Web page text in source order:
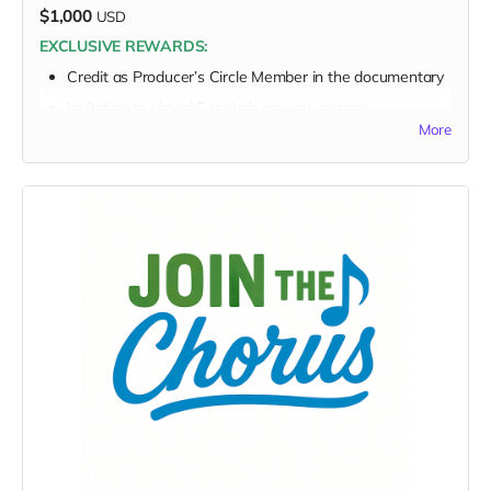
$1,000 USD
EXCLUSIVE REWARDS:
Credit as Producer’s Circle Member in the documentary
Early viewing link - Exclusive Behind-the-Scene the
“Making-Of” drops
Exclusive digital poster art
Founding Supporter credit
Message to the Musicians
Personalized EarthSTARS badge
More